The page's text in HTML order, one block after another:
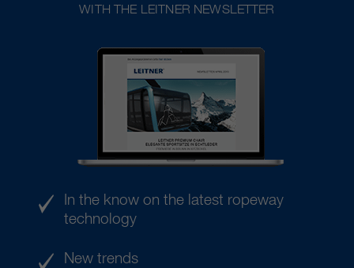
WITH THE LEITNER NEWSLETTER
In the know on the latest ropeway
technology
New trends